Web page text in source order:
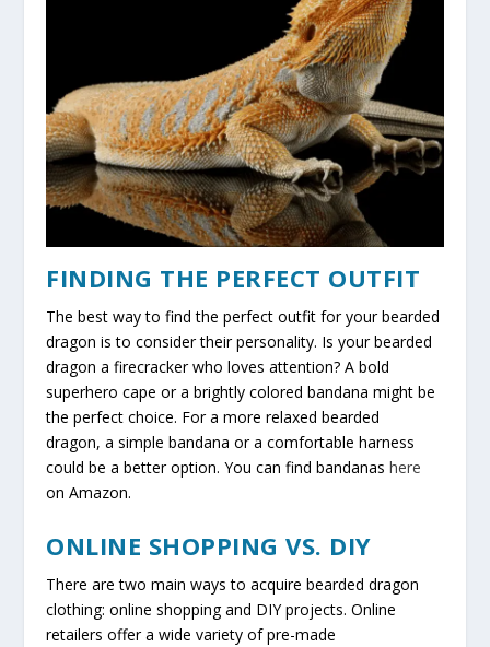
FINDING THE PERFECT OUTFIT
The best way to find the perfect outfit for your bearded
dragon is to consider their personality. Is your bearded
dragon a firecracker who loves attention? A bold
superhero cape or a brightly colored bandana might be
the perfect choice. For a more relaxed bearded
dragon, a simple bandana or a comfortable harness
could be a better option. You can find bandanashere
on Amazon.
ONLINE SHOPPING VS. DIY
There are two main ways to acquire bearded dragon
clothing: online shopping and DIY projects. Online
retailers offer a wide variety of pre-made